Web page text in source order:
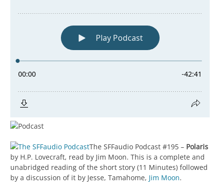
The SFFaudio Podcast #195 – Polaris
by H.P. Lovecraft, read by Jim Moon. This is a complete and
unabridged reading of the short story (11 Minutes) followed
by a discussion of it by Jesse, Tamahome, Jim Moon.